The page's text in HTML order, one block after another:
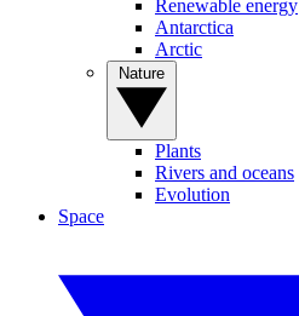
Renewable energy
Antarctica
Arctic
Plants
Rivers and oceans
Evolution
Space